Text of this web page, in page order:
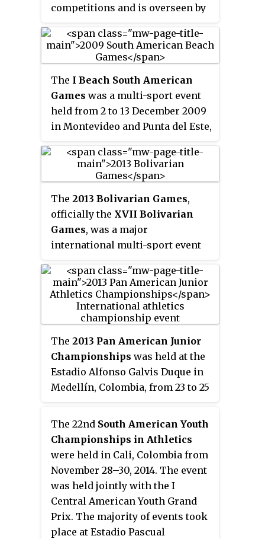
competitions and is overseen by
The I Beach South American
Games was a multi-sport event
held from 2 to 13 December 2009
in Montevideo and Punta del Este,
organized by the South American
Sports Organization (ODESUR).
The 2013 Bolivarian Games,
officially the XVII Bolivarian
Games, was a major
international multi-sport event
30, 2013, in Trujillo, Peru, with
some events held in Lima and
Chiclayo. Approximately 4,500
athletes from 11 nations
participated in 44 sports. These
Games was the third Bolivarian
Games that was hosted by Peru.
Previously, Peru hosted the 1947–
Trujillo was preparing the sport
buildings for the Bolivarian
Games.
The 2013 Pan American Junior
Championships was held at the
Estadio Alfonso Galvis Duque in
Medellín, Colombia, from 23 to 25
originally scheduled for 2–4
August in Lima, Peru. Lima was
ruled out as the host and the
dates were also amended in
April, due to the clash with the
2013 World Games in Cali and its
proximity to the 2013 World
Championships in Athletics.
The 22nd South American Youth
Championships in Athletics
were held in Cali, Colombia from
November 28–30, 2014. The event
was held jointly with the I
Central American Youth Grand
Prix. The majority of events took
place at Estadio Pascual